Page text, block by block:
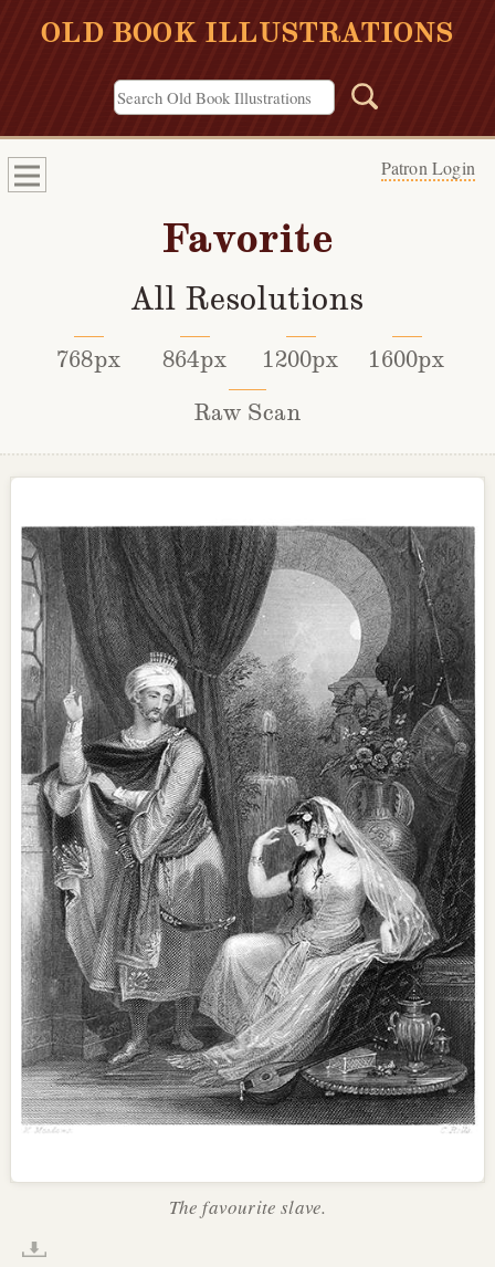
OLD BOOK ILLUSTRATIONS
Patron Login
Favorite
All Resolutions
768px 864px 1200px
1600px
Raw Scan
The favourite slave.